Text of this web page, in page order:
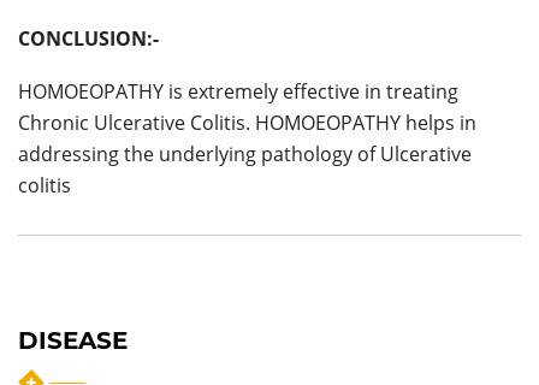
CONCLUSION:-
HOMOEOPATHY is extremely effective in treating
Chronic Ulcerative Colitis. HOMOEOPATHY helps in
addressing the underlying pathology of Ulcerative
colitis
DISEASE